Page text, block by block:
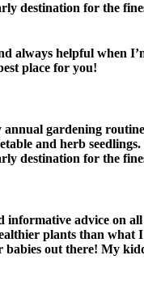
destination for the
always helpful when
place for you!
gardening
and herb
destination for the
advice on
plants than
out there! My